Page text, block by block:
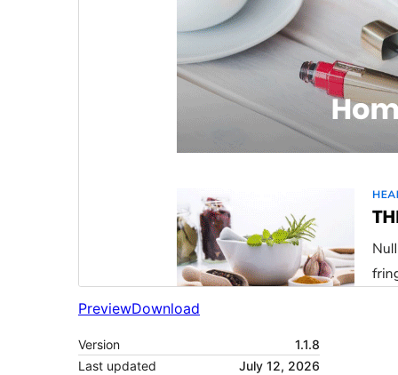
PreviewDownload
Version
1.1.8
Last updated
July 12, 2026